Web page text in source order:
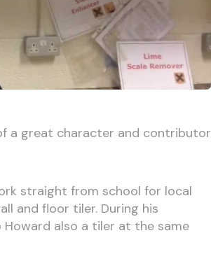
a great character and contributor
straight from school for local
and floor tiler. During his
also a tiler at the same